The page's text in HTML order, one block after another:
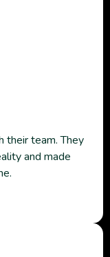
their team. They
and made